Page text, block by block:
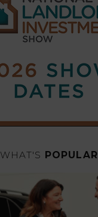
WHAT'S POPULAR